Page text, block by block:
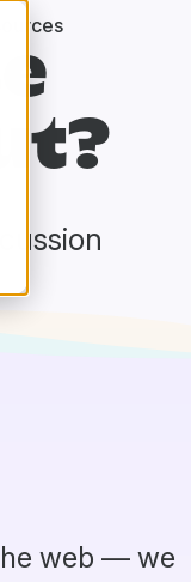
web — we